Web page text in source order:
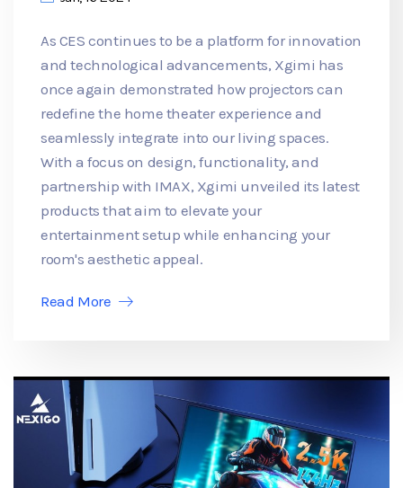
As CES continues to be a platform for innovation
and technological advancements, Xgimi has
once again demonstrated how projectors can
redefine the home theater experience and
seamlessly integrate into our living spaces.
With a focus on design, functionality, and
partnership with IMAX, Xgimi unveiled its latest
products that aim to elevate your
entertainment setup while enhancing your
room's aesthetic appeal.
Read More